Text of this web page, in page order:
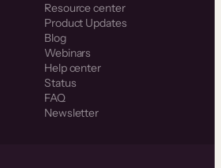
Resource center
Product Updates
Blog
Webinars
Help center
Status
FAQ
Newsletter